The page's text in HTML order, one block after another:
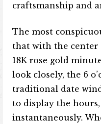
craftsmanship and
The most
that with the center
18K rose gold
look closely, the 6
traditional date
to display the
instantaneously.